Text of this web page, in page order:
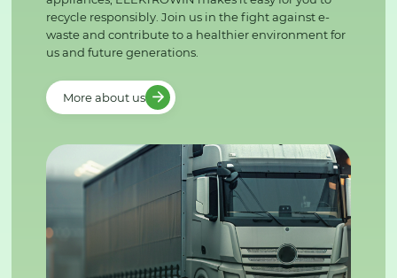
recycle responsibly. Join us in the fight against e-
waste and contribute to a healthier environment for
us and future generations.
More about us